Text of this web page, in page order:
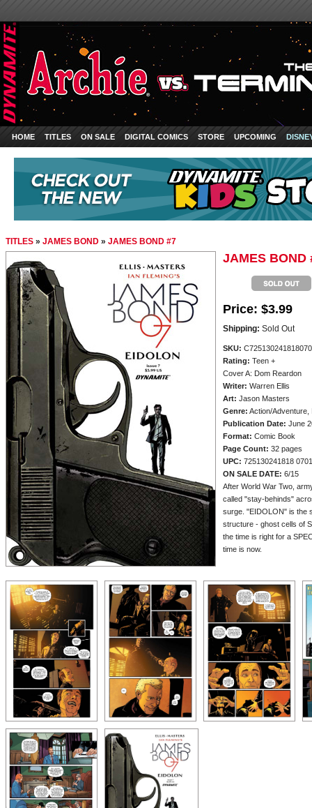
HOME TITLES ON SALE DIGITAL COMICS STORE UPCOMING
TITLES » JAMES BOND » JAMES BOND #7
JAMES BOND
Price: $3.99
Shipping: Sold Out
SKU:
Rating: Teen +
Cover A: Dom Reardon
Writer: Warren Ellis
Art: Jason Masters
Genre: Action/Adventure,
Publication Date: June
Format: Comic Book
Page Count: 32 pages
UPC: 725130241818
ON SALE DATE: 6/15
After World War Two,
called "stay-behinds"
surge. "EIDOLON" is the
structure - ghost cells of
the time is right for a
time is now.